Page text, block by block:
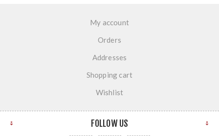
My account
Orders
Addresses
Shopping cart
Wishlist
FOLLOW US